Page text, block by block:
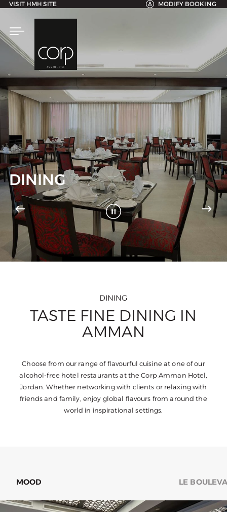
VISIT HMH SITE MODIFY BOOKING
DINING
DINING
TASTE FINE DINING IN
AMMAN
Choose from our range of flavourful cuisine at one of our
alcohol-free hotel restaurants at the Corp Amman Hotel,
Jordan. Whether networking with clients or relaxing with
friends and family, enjoy global flavours from around the
world in inspirational settings.
MOOD LE